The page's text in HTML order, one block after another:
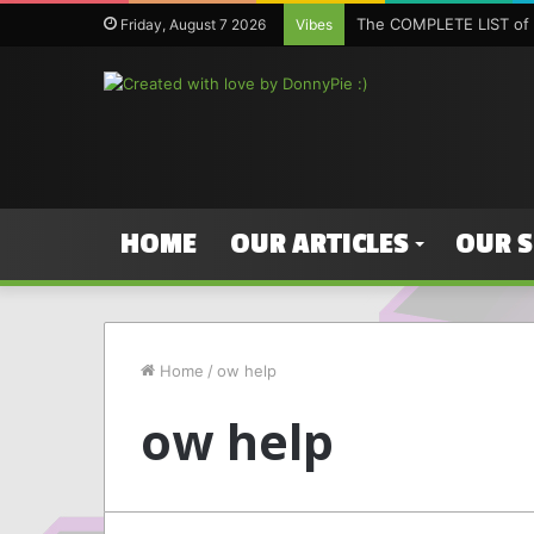
Friday, August 7 2026 Vibes The COMPLETE LIST
HOME OUR ARTICLES OUR
Home / ow help
ow help